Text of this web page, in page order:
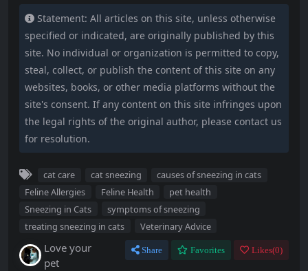
Statement: All articles on this site, unless otherwise
specified or indicated, are originally published by this
site. No individual or organization is permitted to copy,
steal, collect, or publish the content of this site on any
websites, books, or other media platforms without the
site's consent. If any content on this site infringes upon
the legal rights of the original author, please contact us
for resolution.
cat care cat sneezing
causes of sneezing in cats
Feline Allergies
Feline Health
pet health
Sneezing in Cats
symptoms of sneezing
treating sneezing in cats
Veterinary Advice
Love your
pet
Share Favorites Likes(0)